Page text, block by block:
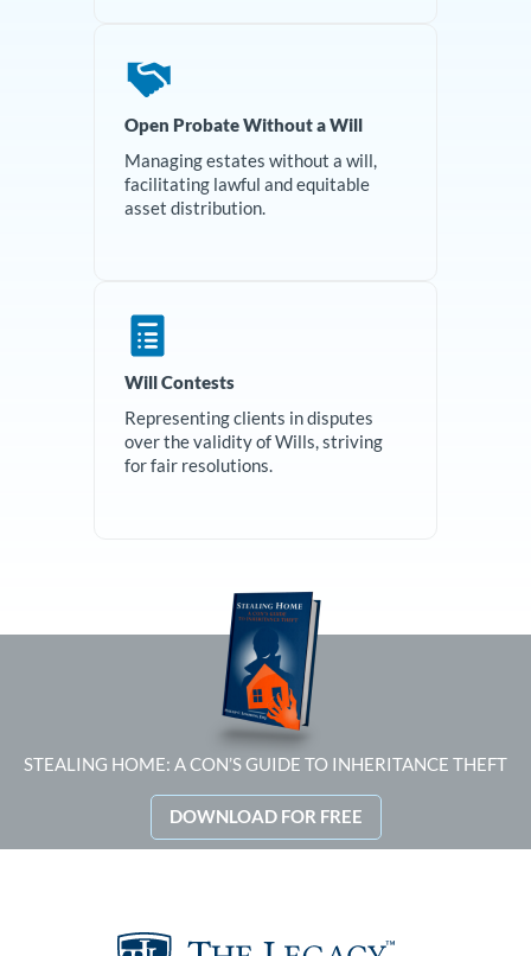
Open Probate Without a Will
Managing estates without a will,
facilitating lawful and equitable
asset distribution.
Will Contests
Representing clients in disputes
over the validity of Wills, striving
for fair resolutions.
STEALING HOME: A CON’S GUIDE TO INHERITANCE THEFT
DOWNLOAD FOR FREE